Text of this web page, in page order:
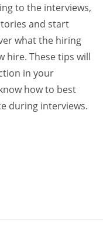
to the interviews,
and start
what the hiring
hire. These tips will
in your
how to best
during interviews.